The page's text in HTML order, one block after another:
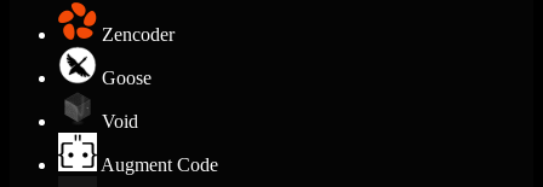
Zencoder
Goose
Void
Augment Code